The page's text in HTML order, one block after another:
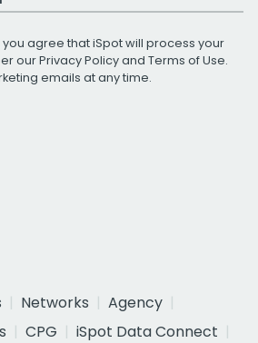
you agree that iSpot will process your
ourPrivacy Policyand Terms of Use.
emails at any time.
Networks
Agency
CPG
iSpot Data Connect